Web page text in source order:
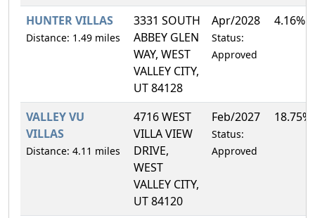
HUNTER VILLAS
Distance: 1.49 miles
3331 SOUTH
ABBEY GLEN
WAY, WEST
VALLEY CITY,
UT 84128
Apr/2028
Status:
Approved
4.16%
VALLEY VU
VILLAS
Distance: 4.11 miles
4716 WEST
VILLA VIEW
DRIVE,
WEST
VALLEY CITY,
UT 84120
Feb/2027
Status:
Approved
18.75%